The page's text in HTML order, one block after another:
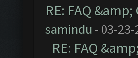
RE: FAQ
samindu - 03-23-
RE: FAQ